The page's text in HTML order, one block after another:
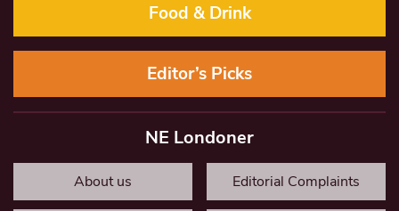
Food & Drink
Editor’s Picks
NE Londoner
About us Editorial Complaints